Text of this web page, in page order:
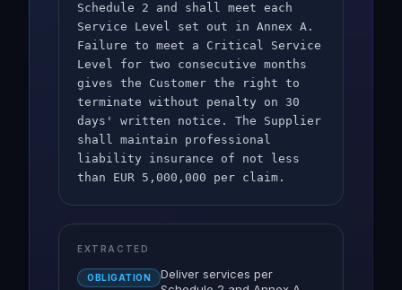
Schedule 2 and shall meet each
Service Level set out in Annex A.
Failure to meet a Critical Service
Level for two consecutive months
gives the Customer the right to
terminate without penalty on 30
days' written notice. The Supplier
shall maintain professional
liability insurance of not less
than EUR 5,000,000 per claim.
EXTRACTED
OBLIGATION
Deliver services per